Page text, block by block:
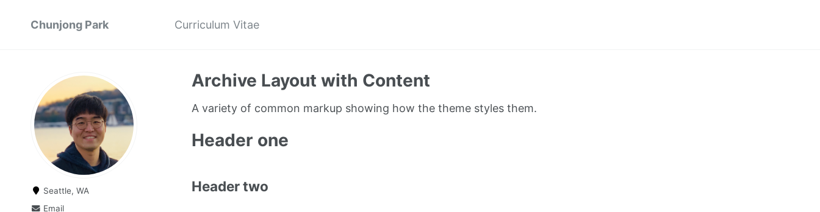
Chunjong Park Curriculum Vitae
Seattle, WA
Email
Archive Layout with Content
A variety of common markup showing how the theme styles them.
Header one
Header two